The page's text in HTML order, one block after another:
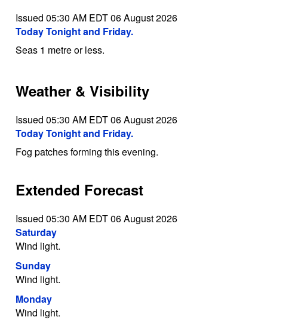
Issued 05:30 AM EDT 06 August 2026
Today Tonight and Friday.
Seas 1 metre or less.
Weather & Visibility
Issued 05:30 AM EDT 06 August 2026
Today Tonight and Friday.
Fog patches forming this evening.
Extended Forecast
Issued 05:30 AM EDT 06 August 2026
Saturday
Wind light.
Sunday
Wind light.
Monday
Wind light.